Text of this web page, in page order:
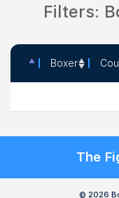
Filters:
Boxer
The
© 2026